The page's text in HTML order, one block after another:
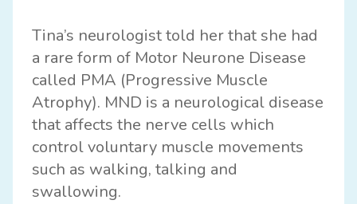
Tina’s neurologist told her that she had
a rare form of Motor Neurone Disease
called PMA (Progressive Muscle
Atrophy). MND is a neurological disease
that affects the nerve cells which
control voluntary muscle movements
such as walking, talking and
swallowing.